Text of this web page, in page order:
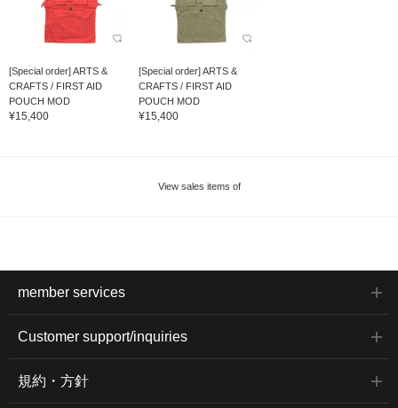
[Special order] ARTS &
CRAFTS / FIRST AID
POUCH MOD
¥15,400
[Special order] ARTS &
CRAFTS / FIRST AID
POUCH MOD
¥15,400
View sales items of
member services
Customer support/inquiries
規約・方針